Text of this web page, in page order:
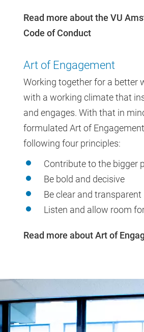
Read more about the VU
Code of Conduct
Art of Engagement
Working together for a better
with a working climate that
and engages. With that in
formulated Art of
following four principles:
Contribute to the bigger
Be bold and decisive
Be clear and transparent
Listen and allow room
Read more about Art of